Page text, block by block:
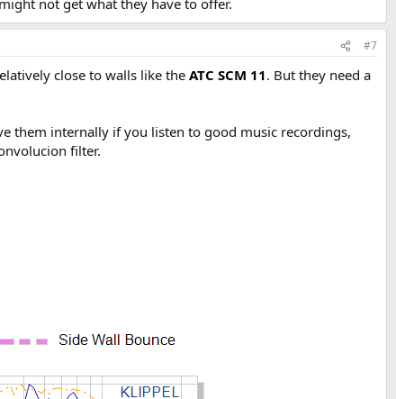
not get what they have to offer.
#7
close to walls like the ATC SCM 11. But they need a
them internally if you listen to good music recordings,
filter.